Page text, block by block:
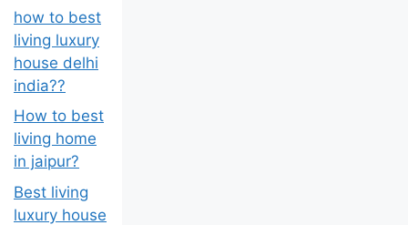
how to best
living luxury
house delhi
india??
How to best
living home
in jaipur?
Best living
luxury house